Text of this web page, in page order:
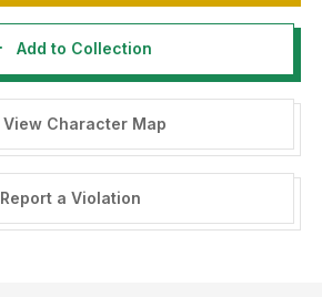
Add to Collection
View Character Map
Report a Violation